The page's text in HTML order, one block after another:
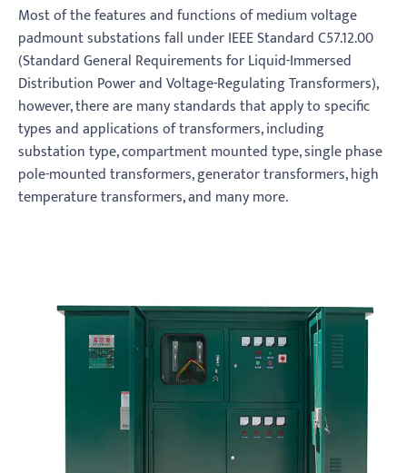
Most of the features and functions of medium voltage
padmount substations fall under IEEE Standard C57.12.00
(Standard General Requirements for Liquid-Immersed
Distribution Power and Voltage-Regulating Transformers),
however, there are many standards that apply to specific
types and applications of transformers, including
substation type, compartment mounted type, single phase
pole-mounted transformers, generator transformers, high
temperature transformers, and many more.